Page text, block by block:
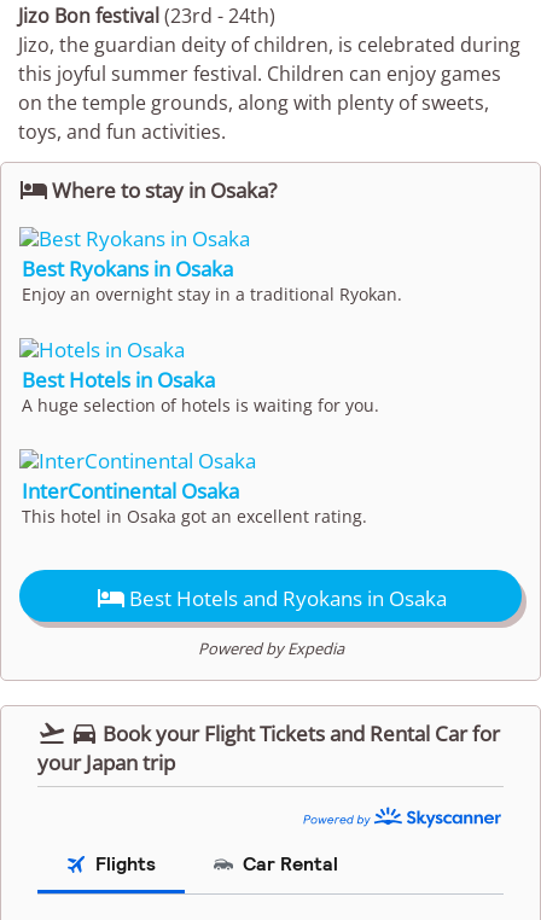
Jizo Bon festival(23rd - 24th)
Jizo, the guardian deity of children, is celebrated during
this joyful summer festival. Children can enjoy games
on the temple grounds, along with plenty of sweets,
toys, and fun activities.
Where to stay in Osaka?
Best Ryokans in Osaka
Enjoy an overnight stay in a traditional Ryokan.
Best Hotels in Osaka
A huge selection of hotels is waiting for you.
InterContinental Osaka
This hotel in Osaka got an excellent rating.
 Best Hotels and Ryokans in Osaka
Powered by Expedia
  Book your Flight Tickets and Rental Car for
your Japan trip